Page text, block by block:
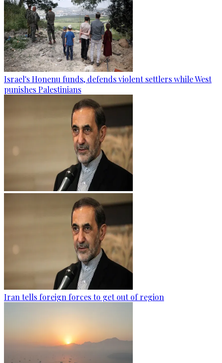
Israel's Honenu funds, defends violent settlers while West
punishes Palestinians
Iran tells foreign forces to get out of region